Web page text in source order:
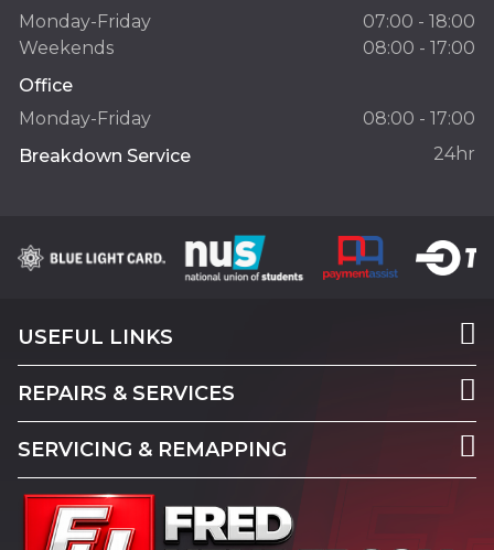
Monday-Friday
07:00 - 18:00
Weekends
08:00 - 17:00
Office
Monday-Friday
08:00 - 17:00
Breakdown Service
24hr
USEFUL LINKS
REPAIRS & SERVICES
SERVICING & REMAPPING